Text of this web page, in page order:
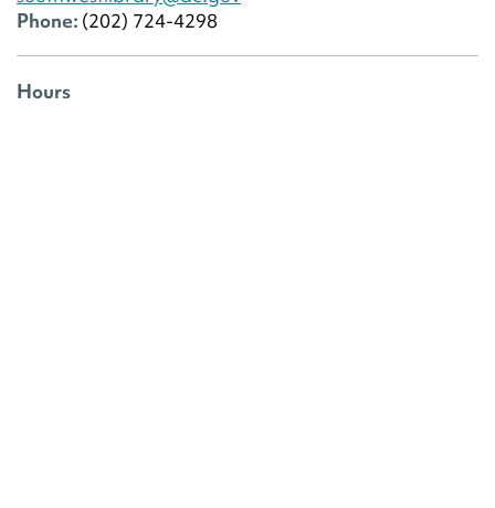
Phone: (202) 724-4298
Hours